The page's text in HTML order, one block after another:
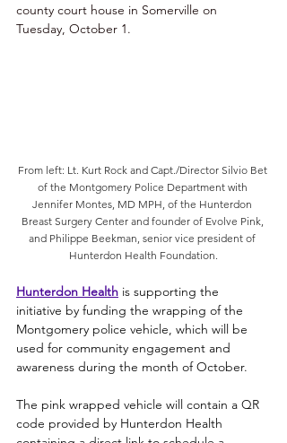
county court house in Somerville on
Tuesday, October 1.
From left: Lt. Kurt Rock and Capt./Director Silvio Bet
of the Montgomery Police Department with
Jennifer Montes, MD MPH, of the Hunterdon
Breast Surgery Center and founder of Evolve Pink,
and Philippe Beekman, senior vice president of
Hunterdon Health Foundation.
Hunterdon Health is supporting the
initiative by funding the wrapping of the
Montgomery police vehicle, which will be
used for community engagement and
awareness during the month of October.
The pink wrapped vehicle will contain a QR
code provided by Hunterdon Health